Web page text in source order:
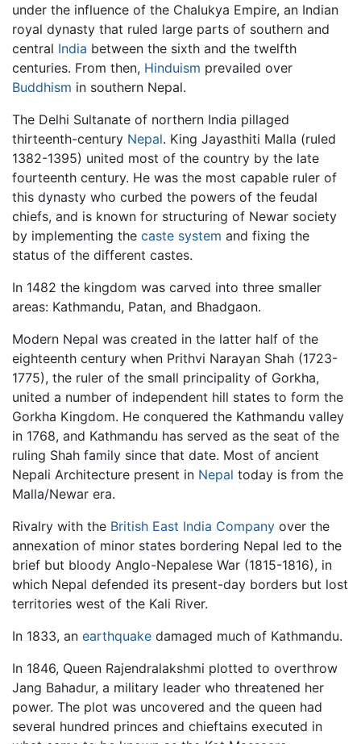
under the influence of the Chalukya Empire, an Indian
royal dynasty that ruled large parts of southern and
central India between the sixth and the twelfth
centuries. From then, Hinduism prevailed over
Buddhism in southern Nepal.
The Delhi Sultanate of northern India pillaged
thirteenth-century Nepal. King Jayasthiti Malla (ruled
1382-1395) united most of the country by the late
fourteenth century. He was the most capable ruler of
this dynasty who curbed the powers of the feudal
chiefs, and is known for structuring of Newar society
by implementing the caste system and fixing the
status of the different castes.
In 1482 the kingdom was carved into three smaller
areas: Kathmandu, Patan, and Bhadgaon.
Modern Nepal was created in the latter half of the
eighteenth century when Prithvi Narayan Shah (1723-
1775), the ruler of the small principality of Gorkha,
united a number of independent hill states to form the
Gorkha Kingdom. He conquered the Kathmandu valley
in 1768, and Kathmandu has served as the seat of the
ruling Shah family since that date. Most of ancient
Nepali Architecture present in Nepal today is from the
Malla/Newar era.
Rivalry with the British East India Company over the
annexation of minor states bordering Nepal led to the
brief but bloody Anglo-Nepalese War (1815-1816), in
which Nepal defended its present-day borders but lost
territories west of the Kali River.
In 1833, an earthquake damaged much of Kathmandu.
In 1846, Queen Rajendralakshmi plotted to overthrow
Jang Bahadur, a military leader who threatened her
power. The plot was uncovered and the queen had
several hundred princes and chieftains executed in